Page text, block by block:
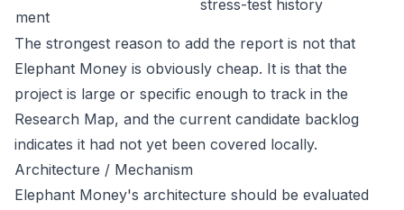
ment
stress-test history
The strongest reason to add the report is not that
Elephant Money is obviously cheap. It is that the
project is large or specific enough to track in the
Research Map, and the current candidate backlog
indicates it had not yet been covered locally.
Architecture / Mechanism
Elephant Money's architecture should be evaluated